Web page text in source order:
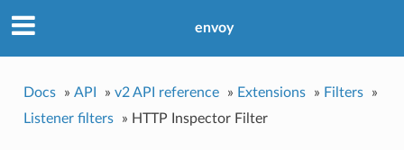
envoy
Docs » API » v2 API reference » Extensions » Filters
»
Listener filters
» HTTP Inspector Filter